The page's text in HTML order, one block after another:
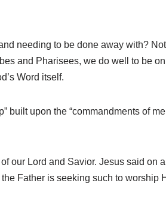
needing to be done away with?
and Pharisees, we do well to be
Word itself.
built upon the “commandments of
our Lord and Savior. Jesus said on
Father is seeking such to worship